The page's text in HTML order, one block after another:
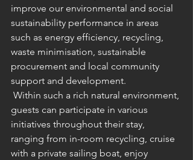
improve our environmental and social
sustainability performance in areas
such as energy efficiency, recycling,
waste minimisation, sustainable
procurement and local community
support and development.
guests can participate in various
initiatives throughout their stay,
ranging from in-room recycling, cruise
with a private sailing boat, enjoy